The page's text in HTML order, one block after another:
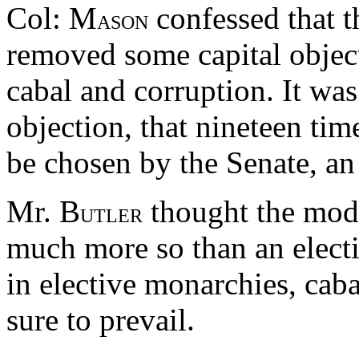
Col: MASON confessed that
removed some capital
cabal and corruption. It
objection, that nineteen
be chosen by the Senate,
Mr. BUTLER thought the
much more so than an
in elective monarchies,
sure to prevail.